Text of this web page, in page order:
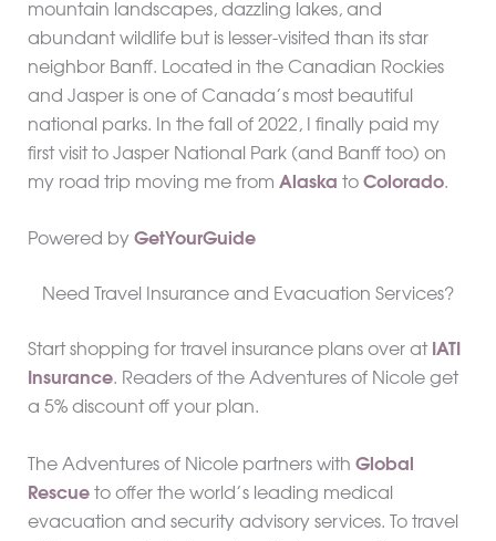
mountain landscapes, dazzling lakes, and
abundant wildlife but is lesser-visited than its star
neighbor Banff. Located in the Canadian Rockies
and Jasper is one of Canada’s most beautiful
national parks. In the fall of 2022, I finally paid my
first visit to Jasper National Park (and Banff too) on
my road trip moving me from Alaska to Colorado.
Powered by GetYourGuide
Need Travel Insurance and Evacuation Services?
Start shopping for travel insurance plans over at IATI
Insurance. Readers of the Adventures of Nicole get
a 5% discount off your plan.
The Adventures of Nicole partners with Global
Rescueto offer the world’s leading medical
evacuation and security advisory services. To travel